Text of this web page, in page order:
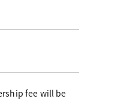
fee will be